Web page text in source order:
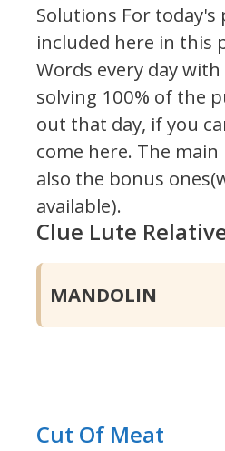
Solutions For today's
included here in this
Words every day
solving 100% of the
out that day, if you
come here. The
also the bonus
available).
Clue Lute
MANDOLIN
Cut Of Meat